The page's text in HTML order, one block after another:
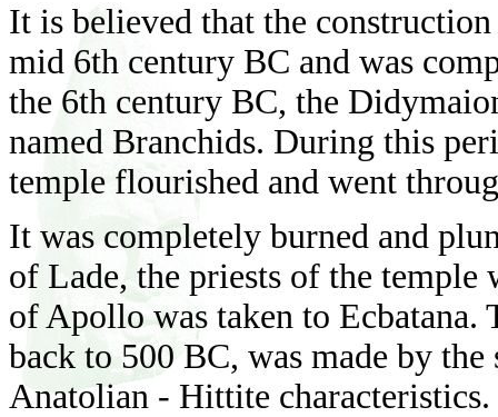
It is believed that the
mid 6th century BC and was
the 6th century BC, the
named Branchids. During this
temple flourished and went
It was completely burned and
of Lade, the priests of the temple
of Apollo was taken to Ecbatana.
back to 500 BC, was made by
Anatolian - Hittite characteristics.